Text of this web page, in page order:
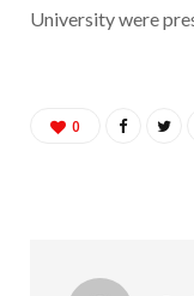
University were
0